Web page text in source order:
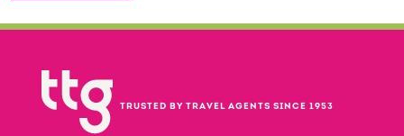
TRUSTED BY TRAVEL AGENTS SINCE 1953